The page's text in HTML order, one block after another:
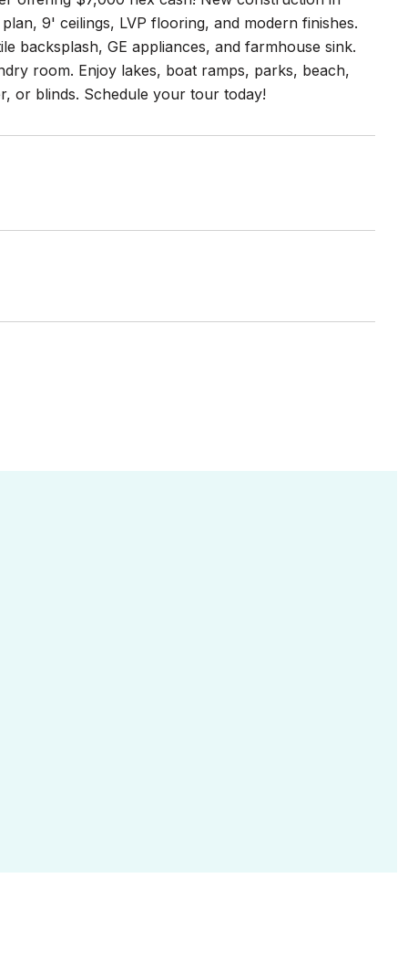
9' ceilings, LVP flooring, and modern finishes.
backsplash, GE appliances, and farmhouse sink.
room. Enjoy lakes, boat ramps, parks, beach,
or blinds. Schedule your tour today!